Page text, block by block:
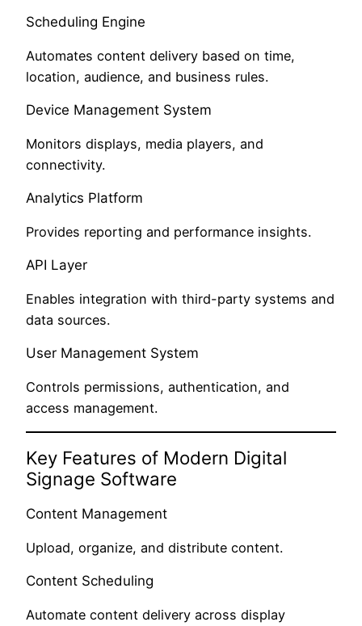
Scheduling Engine
Automates content delivery based on time,
location, audience, and business rules.
Device Management System
Monitors displays, media players, and
connectivity.
Analytics Platform
Provides reporting and performance insights.
API Layer
Enables integration with third-party systems and
data sources.
User Management System
Controls permissions, authentication, and
access management.
Key Features of Modern Digital
Signage Software
Content Management
Upload, organize, and distribute content.
Content Scheduling
Automate content delivery across display